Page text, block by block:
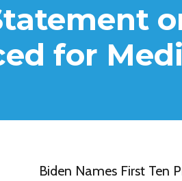
for
Biden Names First Ten